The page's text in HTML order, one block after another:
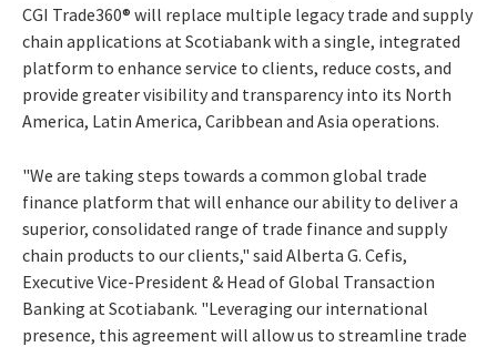
CGI Trade360® will replace multiple legacy trade and supply
chain applications at Scotiabank with a single, integrated
platform to enhance service to clients, reduce costs, and
provide greater visibility and transparency into its North
America, Latin America, Caribbean and Asia operations.
"We are taking steps towards a common global trade
finance platform that will enhance our ability to deliver a
superior, consolidated range of trade finance and supply
chain products to our clients," said Alberta G. Cefis,
Executive Vice-President & Head of Global Transaction
Banking at Scotiabank. "Leveraging our international
presence, this agreement will allow us to streamline trade